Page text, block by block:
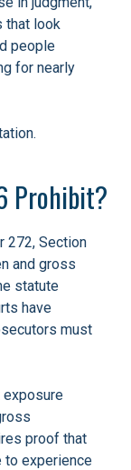
that look
people
for nearly
Prohibit?
272, Section
and gross
statute
have
must
proof that
to experience